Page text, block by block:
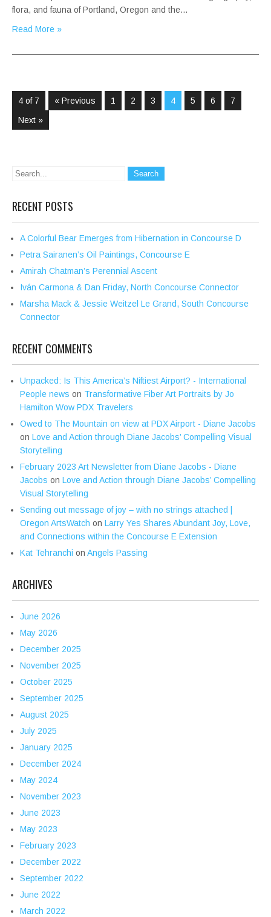
flora, and fauna of Portland, Oregon and the…
Read More »
4 of 7 « Previous 1 2 3 4 5 6
7
Next »
RECENT POSTS
A Colorful Bear Emerges from Hibernation in Concourse D
Petra Sairanen’s Oil Paintings, Concourse E
Amirah Chatman’s Perennial Ascent
Iván Carmona & Dan Friday, North Concourse Connector
Marsha Mack & Jessie Weitzel Le Grand, South Concourse
Connector
RECENT COMMENTS
Unpacked: Is This America’s Niftiest Airport? - International
People news on Transformative Fiber Art Portraits by Jo
Hamilton Wow PDX Travelers
Owed to The Mountain on view at PDX Airport - Diane Jacobs
on Love and Action through Diane Jacobs’ Compelling Visual
Storytelling
February 2023 Art Newsletter from Diane Jacobs - Diane
Jacobs on Love and Action through Diane Jacobs’ Compelling
Visual Storytelling
Sending out message of joy – with no strings attached |
Oregon ArtsWatch on Larry Yes Shares Abundant Joy, Love,
and Connections within the Concourse E Extension
Kat Tehranchi on Angels Passing
ARCHIVES
June 2026
May 2026
December 2025
November 2025
October 2025
September 2025
August 2025
July 2025
January 2025
December 2024
May 2024
November 2023
June 2023
May 2023
February 2023
December 2022
September 2022
June 2022
March 2022